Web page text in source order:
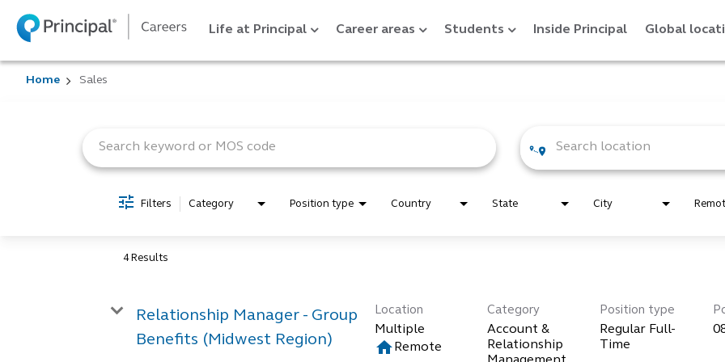
Life at Principal Career areas Students Inside Principal Global
Home Sales
Filters Category Position type Country State City
4 Results
Relationship Manager - Group
Benefits (Midwest Region)
Location
Multiple
home Remote
Category
Account &
Relationship
Position type
Regular Full-
Time